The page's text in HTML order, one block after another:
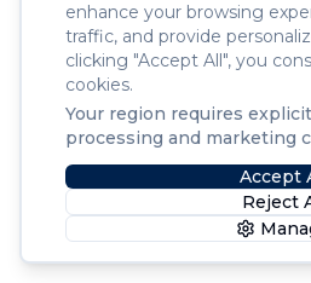
enhance your browsing
traffic, and provide
clicking "Accept All", you
cookies.
Your region requires
processing and marketing
Accept
Reject